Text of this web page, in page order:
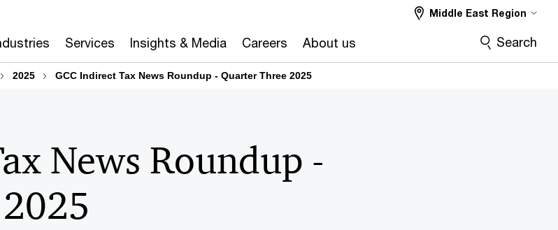
Services Insights & Media Careers About us
Middle East Region
Search
2025 GCC Indirect Tax News Roundup - Quarter Three 2025​
News Roundup -